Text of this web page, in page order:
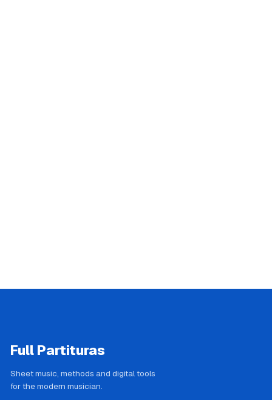
Full Partituras
Sheet music, methods and digital tools
for the modern musician.